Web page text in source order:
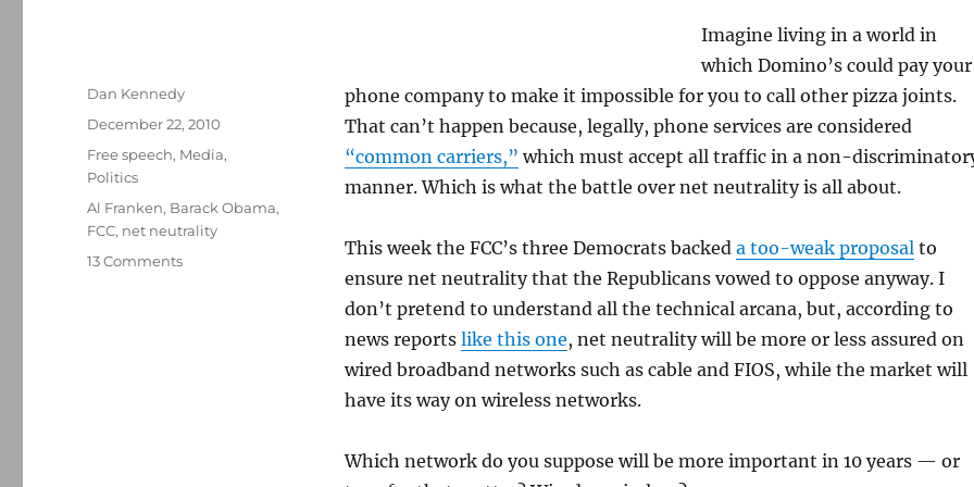
Imagine living in a world in
which Domino’s could pay your
phone company to make it impossible for you to call other pizza joints.
That can’t happen because, legally, phone services are considered
“common carriers,” which must accept all traffic in a non-
manner. Which is what the battle over net neutrality is all about.
This week the FCC’s three Democrats backed a too-weak proposalto
ensure net neutrality that the Republicans vowed to oppose anyway. I
don’t pretend to understand all the technical arcana, but, according to
news reports like this one, net neutrality will be more or less assured on
wired broadband networks such as cable and FIOS, while the market will
have its way on wireless networks.
Which network do you suppose will be more important in 10 years — or
Author
Dan Kennedy
Posted
December 22, 2010
Categories
Free speech, Media,
Politics
Tags
Al Franken, Barack Obama,
FCC, net neutrality
13 Commentson